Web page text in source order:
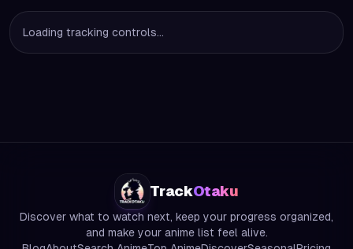
Loading tracking controls...
TrackOtaku
Discover what to watch next, keep your progress organized,
and make your anime list feel alive.